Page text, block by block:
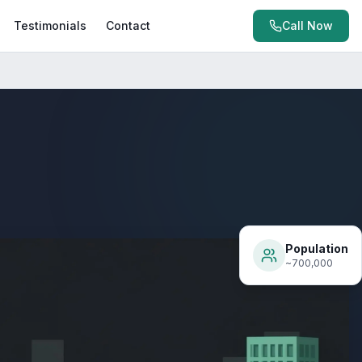
Testimonials Contact Call Now
Population
~700,000